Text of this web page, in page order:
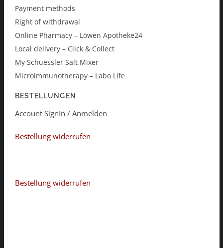
Payment methods
Right of withdrawal
Online Pharmacy – Löwen Apotheke24
Local delivery – Click & Collect
My Schuessler Salt Mixer
Microimmunotherapy – Labo Life
BESTELLUNGEN
Account SignIn / Anmelden
Bestellung widerrufen
Bestellung widerrufen